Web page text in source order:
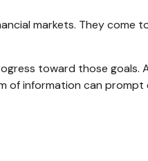
markets. They come
toward those goals.
of information can prompt